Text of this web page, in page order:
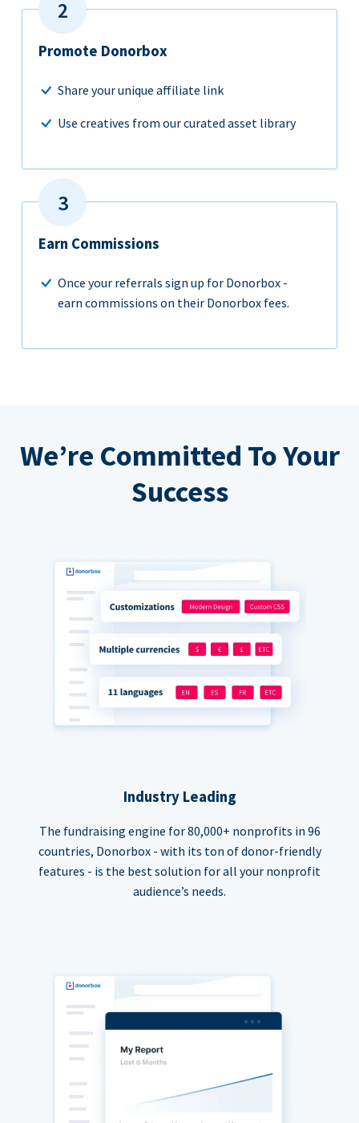
Promote Donorbox
Share your unique affiliate link
Use creatives from our curated asset library
Earn Commissions
Once your referrals sign up for Donorbox -
earn commissions on their Donorbox fees.
We’re Committed To Your
Success
Industry Leading
The fundraising engine for 80,000+ nonprofits in 96
countries, Donorbox - with its ton of donor-friendly
features - is the best solution for all your nonprofit
audience’s needs.